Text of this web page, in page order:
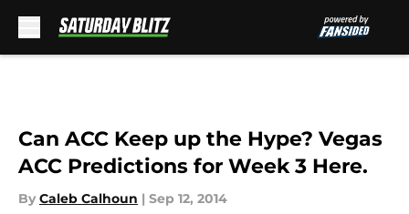
Can ACC Keep up the Hype? Vegas
ACC Predictions for Week 3 Here.
By Caleb Calhoun | Sep 12, 2014